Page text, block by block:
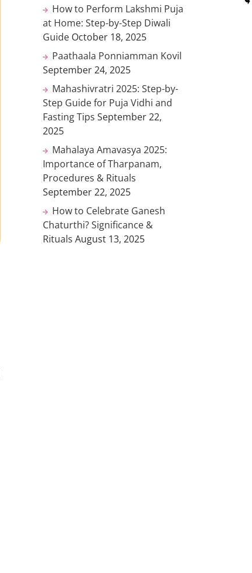
How to Perform Lakshmi Puja
at Home: Step-by-Step Diwali
Guide October 18, 2025
Paathaala Ponniamman Kovil
September 24, 2025
Mahashivratri 2025: Step-by-
Step Guide for Puja Vidhi and
Fasting Tips September 22,
2025
Mahalaya Amavasya 2025:
Importance of Tharpanam,
Procedures & Rituals
September 22, 2025
How to Celebrate Ganesh
Chaturthi? Significance &
Rituals August 13, 2025